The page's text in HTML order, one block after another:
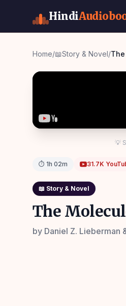
Hindi
Home/📖Story & Novel/
💡
⏱ 1h 02m 31.7K
📖 Story & Novel
The
by Daniel Z. Lieberman